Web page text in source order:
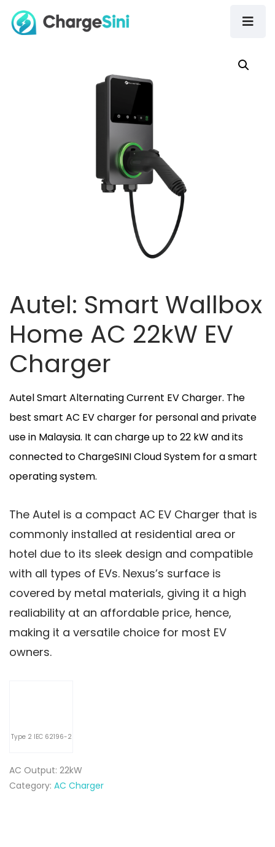
Autel: Smart Wallbox
Home AC 22kW EV
Charger
Autel Smart Alternating Current EV Charger. The
best smart AC EV charger for personal and private
use in Malaysia. It can charge up to 22 kW and its
connected to ChargeSINI Cloud System for a smart
operating system.
The Autel is a compact AC EV Charger that is
commonly installed at residential area or
hotel due to its sleek design and compatible
with all types of EVs. Nexus’s surface is
covered by metal materials, giving it a high
realiability at an affordable price, hence,
making it a versatile choice for most EV
owners.
Type 2 IEC 62196-2
AC Output: 22kW
Category: AC Charger